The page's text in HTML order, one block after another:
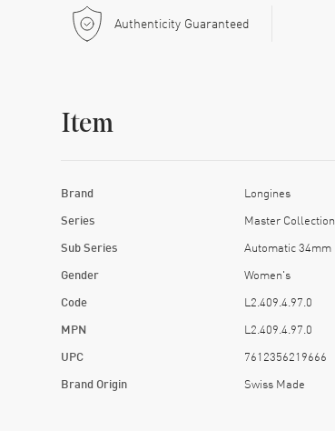
Authenticity Guaranteed
Item
Brand Longines
Series Master Collection
Sub Series Automatic 34mm
Gender Women's
Code L2.409.4.97.0
MPN L2.409.4.97.0
UPC 7612356219666
Brand Origin Swiss Made